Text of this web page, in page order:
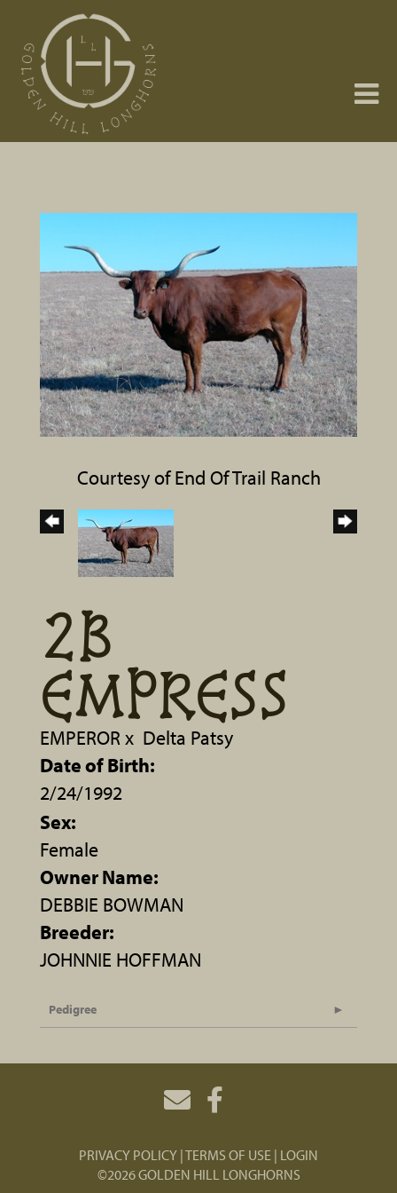
Courtesy of End Of Trail Ranch
2B
EMPRESS
EMPERORx Delta Patsy
Date of Birth:
2/24/1992
Sex:
Female
Owner Name:
DEBBIE BOWMAN
Breeder:
JOHNNIE HOFFMAN
Pedigree
PRIVACY POLICY TERMS OF USE LOGIN
©2026 GOLDEN HILL LONGHORNS